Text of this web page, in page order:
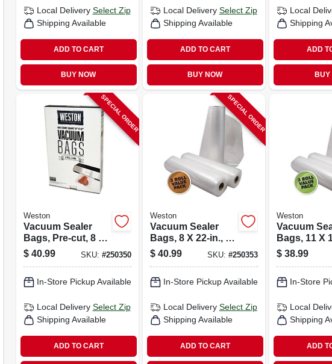
Local Delivery Select Zip
Shipping Available
ADD TO CART
BUY NOW
Local Delivery Select Zip
Shipping Available
ADD TO CART
BUY NOW
Local
Shipping
ADD
BUY
SPECIAL ORDER
Weston
Vacuum Sealer
Bags, Pre-cut, 8 X
12-in., 100-ct.
$ 40.99 SKU: #250350
In-Store Pickup Available
Local Delivery Select Zip
Shipping Available
ADD TO CART
SPECIAL ORDER
Weston
Vacuum Sealer
Bags, 8 X 22-in., 3-
pk.
$ 40.99 SKU: #250353
In-Store Pickup Available
Local Delivery Select Zip
Shipping Available
ADD TO CART
Weston
Vacuum
Bags, 11 X
3-pk.
$ 38.99
In-Store
Local
Shipping
ADD